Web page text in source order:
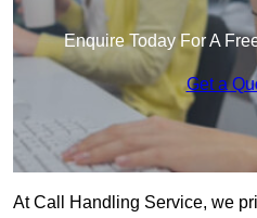
Enquire Today For A
Get a
At Call Handling Service, we